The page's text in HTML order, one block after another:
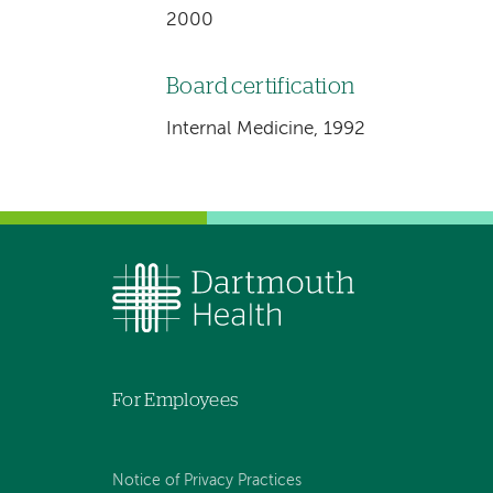
2000
Board certification
Internal Medicine, 1992
For Employees
Notice of Privacy Practices